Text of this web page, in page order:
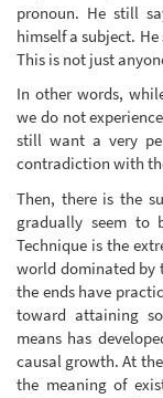
pronoun. He still
himself a subject. He
This is not just
In other words,
we do not
still want a very
contradiction with
Then, there is the
gradually seem to
Technique is the
world dominated by
the ends have
toward attaining
means has
causal growth. At
the meaning of